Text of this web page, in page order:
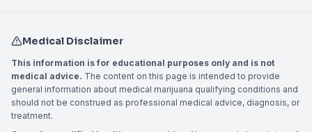
Medical Disclaimer
This information is for educational purposes only and is not
medical advice. The content on this page is intended to provide
general information about medical marijuana qualifying conditions and
should not be construed as professional medical advice, diagnosis, or
treatment.